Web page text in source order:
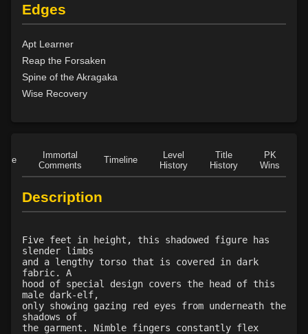
Edges
Apt Learner
Reap the Forsaken
Spine of the Akragaka
Wise Recovery
Immortal
Comments
Timeline
Level
History
Title
History
PK
Wins
Description
Five feet in height, this shadowed figure has
slender limbs
and a lengthy torso that is covered in dark
fabric. A
hood of special design covers the head of this
male dark-elf,
only showing gazing red eyes from underneath the
shadows of
the garment. Nimble fingers constantly flex